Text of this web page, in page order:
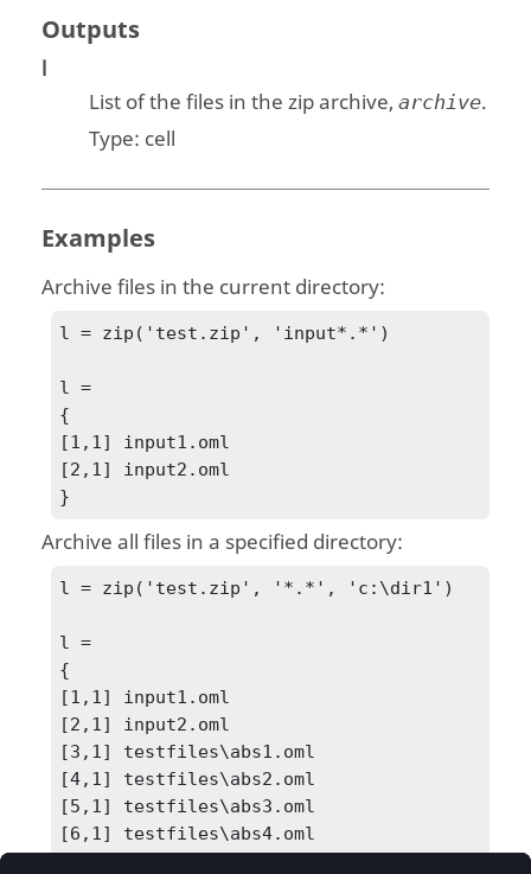
Outputs
l
List of the files in the zip archive,archive.
Type: cell
Examples
Archive files in the current directory:
l = zip('test.zip', 'input*.*')
l =
{
[1,1] input1.oml
[2,1] input2.oml
}
Archive all files in a specified directory:
l = zip('test.zip', '*.*', 'c:\dir1')
l =
{
[1,1] input1.oml
[2,1] input2.oml
[3,1] testfiles\abs1.oml
[4,1] testfiles\abs2.oml
[5,1] testfiles\abs3.oml
[6,1] testfiles\abs4.oml